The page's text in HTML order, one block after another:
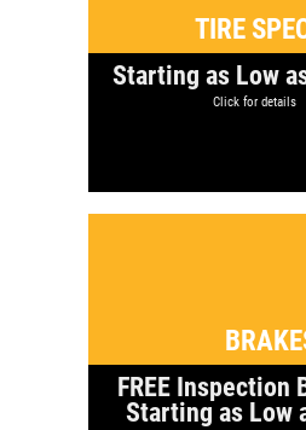
TIRE
Starting as Low
Click for details
FREE Inspection
Starting as Low